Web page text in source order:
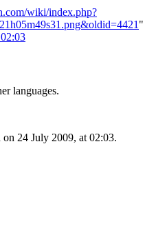
wiki/index.php?
"
languages.
24 July 2009, at 02:03.